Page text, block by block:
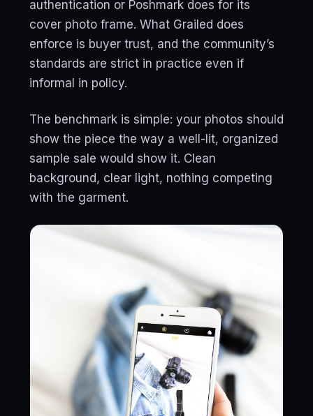
authentication or Poshmark does for its
cover photo frame. What Grailed does
enforce is buyer trust, and the community’s
standards are strict in practice even if
informal in policy.
The benchmark is simple: your photos should
show the piece the way a well-lit, organized
sample sale would show it. Clean
background, clear light, nothing competing
with the garment.